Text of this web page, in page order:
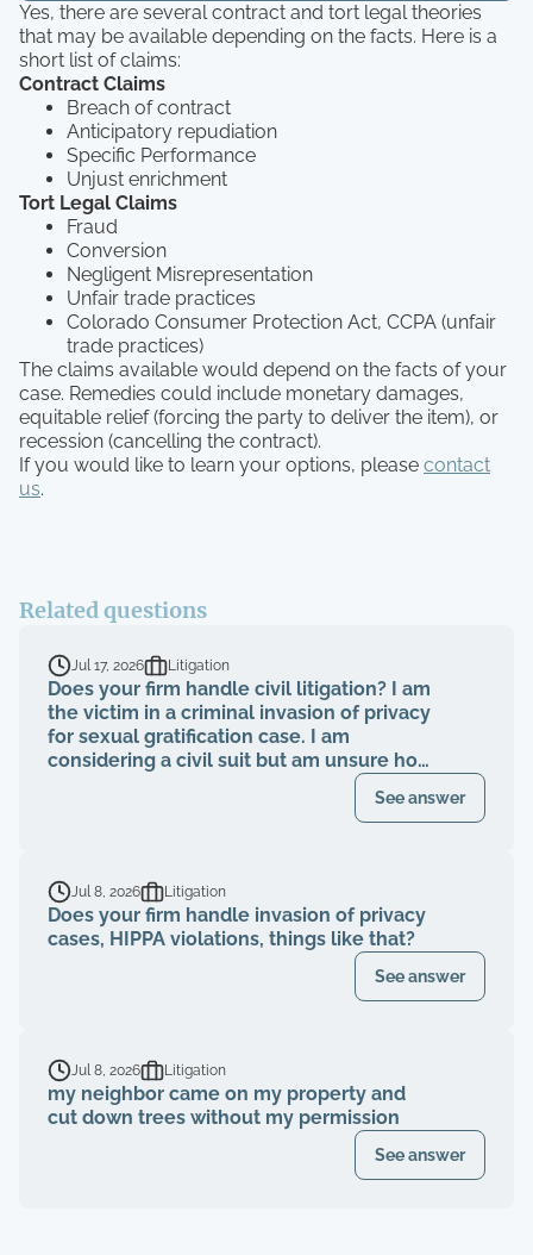
Yes, there are several contract and tort legal theories
that may be available depending on the facts. Here is a
short list of claims:
Contract Claims
Breach of contract
Anticipatory repudiation
Specific Performance
Unjust enrichment
Tort Legal Claims
Fraud
Conversion
Negligent Misrepresentation
Unfair trade practices
Colorado Consumer Protection Act, CCPA (unfair
trade practices)
The claims available would depend on the facts of your
case. Remedies could include monetary damages,
equitable relief (forcing the party to deliver the item), or
recession (cancelling the contract).
If you would like to learn your options, please contact
us.
Related questions
Jul 17, 2026 Litigation
Does your firm handle civil litigation? I am
the victim in a criminal invasion of privacy
for sexual gratification case. I am
considering a civil suit but am unsure how
See answer
Jul 8, 2026 Litigation
Does your firm handle invasion of privacy
cases, HIPPA violations, things like that?
See answer
Jul 8, 2026 Litigation
my neighbor came on my property and
cut down trees without my permission
See answer